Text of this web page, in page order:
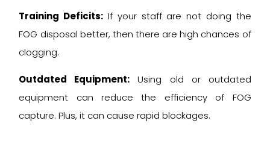
Training Deficits: If your staff are not doing the
FOG disposal better, then there are high chances of
clogging.
Outdated Equipment: Using old or outdated
equipment can reduce the efficiency of FOG
capture. Plus, it can cause rapid blockages.